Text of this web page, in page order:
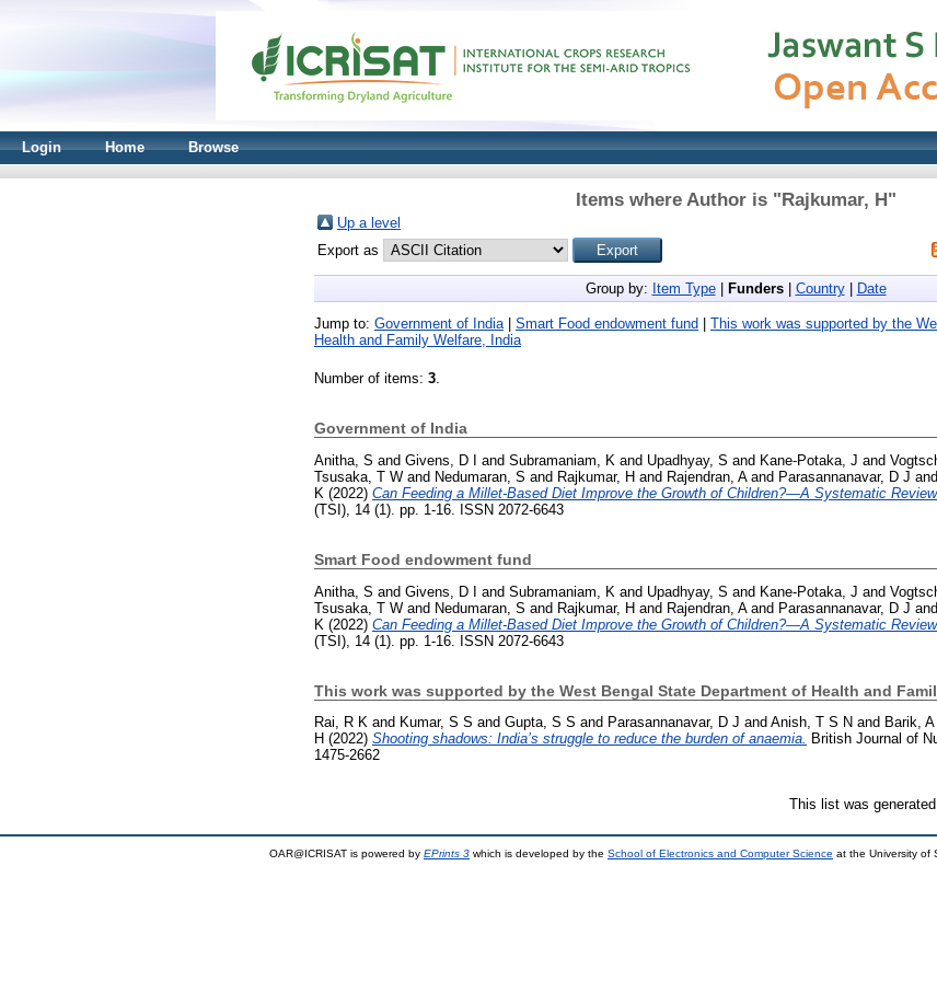
Login Home Browse
Items where Author is "Rajkumar, H"
Up a level
Export as
Group by: Item Type| Funders| Country| Date
Jump to: Government of India| Smart Food endowment fund
This work was supported by the
Health and Family Welfare, India
Number of items: 3.
Government of India
Anitha, S and Givens, D I and Subramaniam, K and Upadhyay, S and Kane-Potaka, J and
Tsusaka, T W and Nedumaran, S and Rajkumar, H and Rajendran, Aand Parasannanavar, D J and
K (2022) Can Feeding a Millet-Based Diet Improve the Growth of Children?—A Systematic
(TSI), 14 (1). pp. 1-16. ISSN 2072-6643
Smart Food endowment fund
Anitha, S and Givens, D I and Subramaniam, K and Upadhyay, S and Kane-Potaka, J and
Tsusaka, T W and Nedumaran, S and Rajkumar, H and Rajendran, Aand Parasannanavar, D J and
K (2022) Can Feeding a Millet-Based Diet Improve the Growth of Children?—A Systematic
(TSI), 14 (1). pp. 1-16. ISSN 2072-6643
This work was supported by the West Bengal State Department of Health and
Rai, R K and Kumar, S S and Gupta, S S and Parasannanavar, D J and Anish, T S N and Barik, A
H (2022) Shooting shadows: India’s struggle to reduce the burden of anaemia. British Journal of
1475-2662
This list was
OAR@ICRISAT is powered by EPrints 3 which is developed by the School of Electronics and Computer Science at the University of